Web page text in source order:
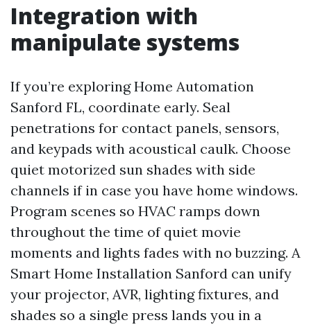
Integration with
manipulate systems
If you’re exploring Home Automation
Sanford FL, coordinate early. Seal
penetrations for contact panels, sensors,
and keypads with acoustical caulk. Choose
quiet motorized sun shades with side
channels if in case you have home windows.
Program scenes so HVAC ramps down
throughout the time of quiet movie
moments and lights fades with no buzzing. A
Smart Home Installation Sanford can unify
your projector, AVR, lighting fixtures, and
shades so a single press lands you in a